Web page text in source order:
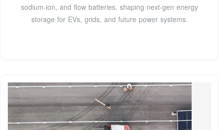
sodium-ion, and flow batteries, shaping next-gen energy
storage for EVs, grids, and future power systems.